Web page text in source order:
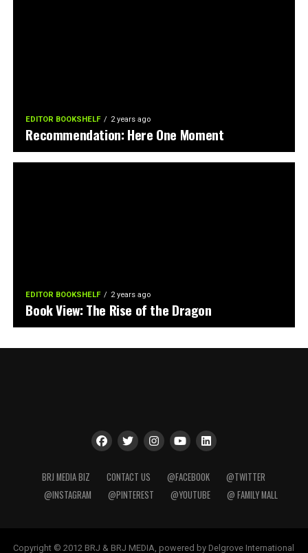
EDITOR BOOKSHELF 2 years ago
Recommendation: Here One Moment
EDITOR BOOKSHELF 2 years ago
Book View: The Rise of the Dragon
BRJ MEDIA BIZ CONTACT US @FACEBOOK
@TWITTER
@INSTAGRAM
@PINTEREST @YOUTUBE @ FAMILY MALL
Copyright © 2012 BRJ & BRJ MEDIA, powered by Delgrove International